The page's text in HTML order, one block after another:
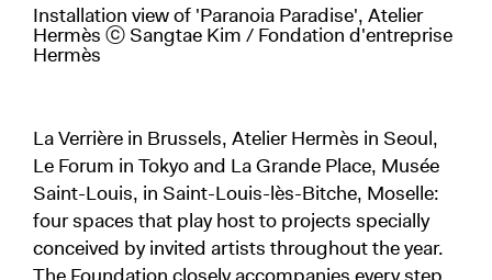
Installation view of 'Paranoia Paradise', Atelier
Hermès ⓒ Sangtae Kim / Fondation d'entreprise
Hermès
La Verrière in Brussels, Atelier Hermès in Seoul,
Le Forum in Tokyo and La Grande Place, Musée
Saint-Louis, in Saint-Louis-lès-Bitche, Moselle:
four spaces that play host to projects specially
conceived by invited artists throughout the year.